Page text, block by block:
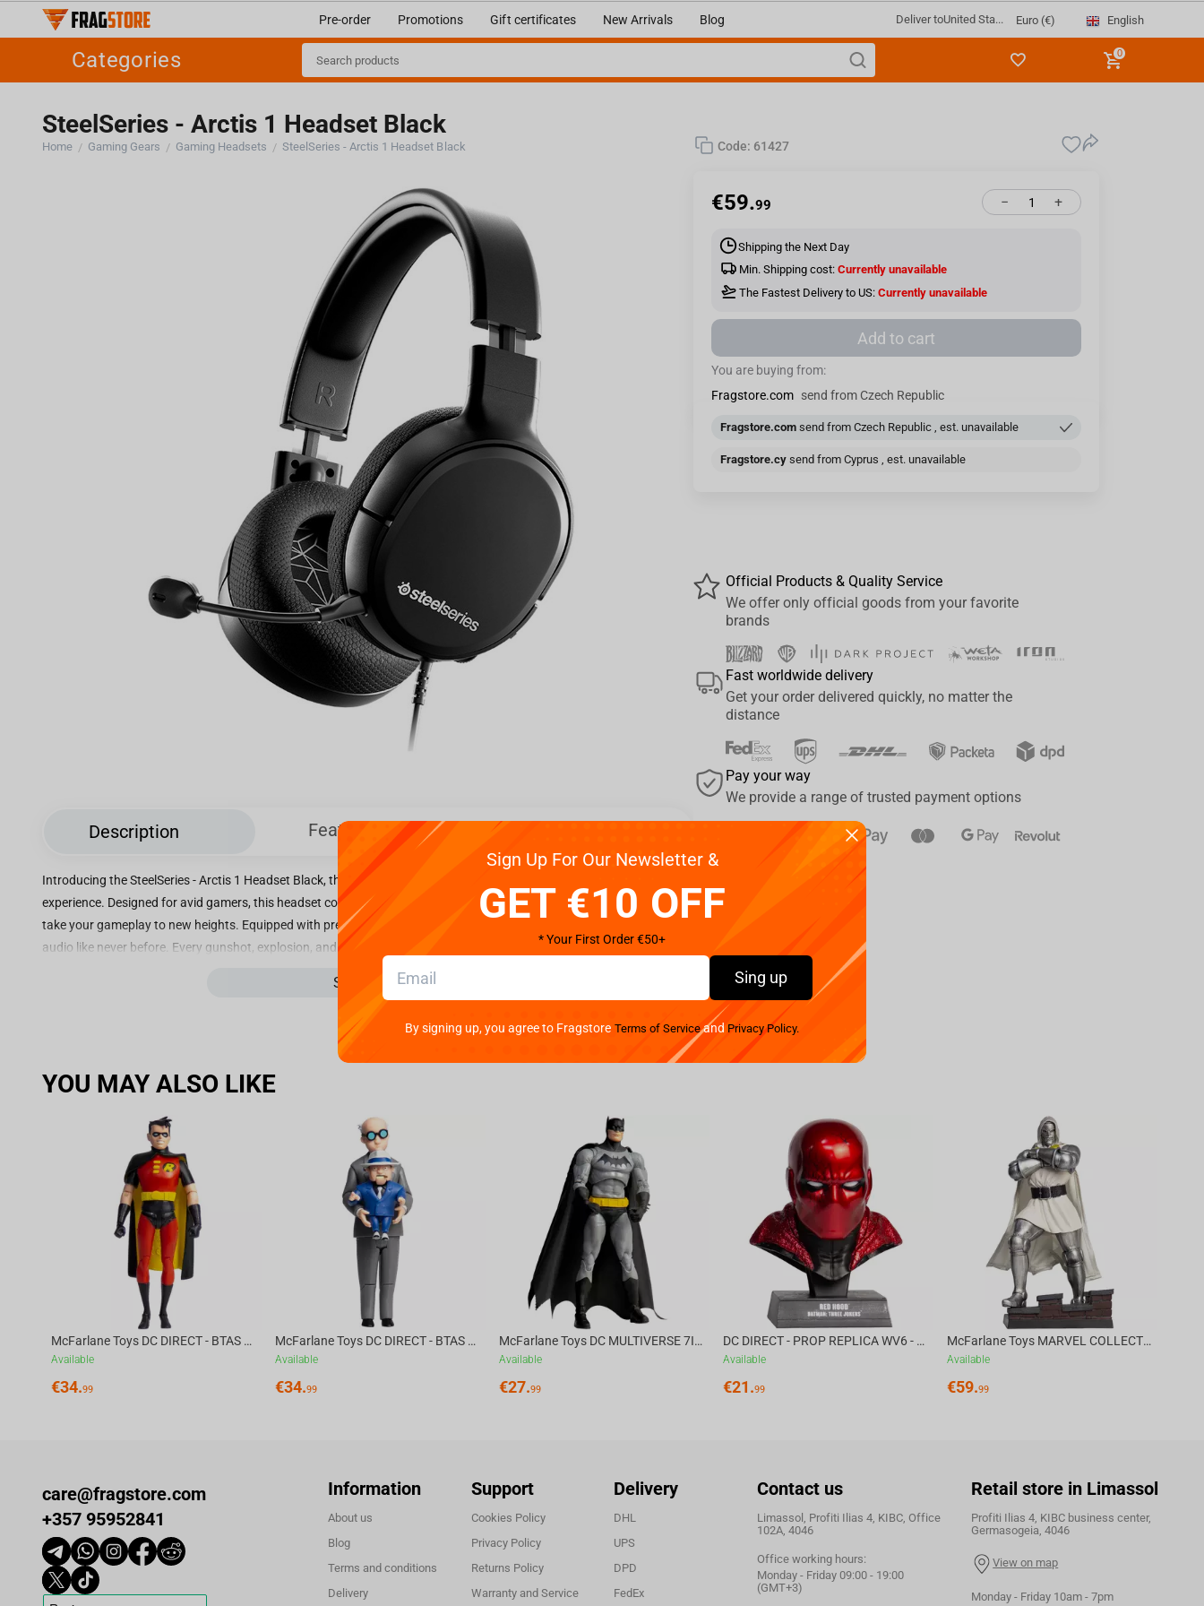
Pre-order Promotions Gift certificates New Arrivals Blog Deliver toUnited Sta... Euro (€) English
Categories 0
SteelSeries - Arctis 1 Headset Black
Home / Gaming Gears / Gaming Headsets / SteelSeries - Arctis 1 Headset Black
Description Features
Introducing the SteelSeries - Arctis 1 Headset Black, the ultimate gaming companion that will revolutionize your audio
experience. Designed for avid gamers, this headset combines impeccable sound quality, comfort, and versatility to
take your gameplay to new heights. Equipped with premium speaker drivers, the Arctis 1 delivers immersive in-game
audio like never before. Every gunshot, explosion, and dialogue will be crystal clear, ensuring you never miss a beat.
Experience a whole new level of realism as you dive into your favorite games with this cutting-edge headset. Not only
does the Arctis 1 prioritize audio excellence, but it also guarantees unmatched comfort during extended gaming
sessions. Its lightweight construction and adjustable headband ensure a perfect fit for all head sizes, preventing any
discomfort or strain. The breathable fabric ear cushions provide optimal airflow, keeping your ears cool even during
intense battles. With its versatile connectivity options, this headset is compatible with a wide range of devices,
including PlayStation, Xbox, Nintendo Switch, PC, and mobile devices. Seamless versatility allows you to effortlessly
synonymous with top-notch quality and durability, and the Arctis 1 is no exception. Built to withstand the rigors of
long gaming sessions, this headset is crafted from high-quality materials, ensuring its longevity and ability to
withstand intense usage. Immerse yourself in the world of gaming with the SteelSeries - Arctis 1 Headset Black.
Upgrade your audio experience and dominate the competition with unbeatable sound quality, comfort, and reliability.
Elevate your gaming setup with this game-changing headset from SteelSeries and embark on an unforgettable
gaming journey.
See more
Code: 61427
€59.99 +
−
Shipping the Next Day
Min. Shipping cost: Currently unavailable
The Fastest Delivery to US: Currently unavailable
Add to cart
You are buying from:
Fragstore.com send from Czech Republic
Fragstore.com send from Czech Republic , est. unavailable
Fragstore.cy send from Cyprus , est. unavailable
Official Products & Quality Service
We offer only official goods from your favorite
brands
Fast worldwide delivery
Get your order delivered quickly, no matter the
distance
Pay your way
We provide a range of trusted payment options
YOU MAY ALSO LIKE
McFarlane Toys DC DIRECT - BTAS 6IN BUILD-A WV6 - ROBIN
Available
€34.99
McFarlane Toys DC DIRECT - BTAS 6IN BUILD-A WV6 - VENTRILOQUIST and SCARFACE
Available
€34.99
McFarlane Toys DC MULTIVERSE 7IN - BATMAN Batman #1 CHASE
Available
€27.99
DC DIRECT - PROP REPLICA WV6 - 1:3 RED HOOD COWL Batman: Three Jokers CHASE
Available
€21.99
McFarlane Toys MARVEL COLLECTION 1:6 WV8 - Doctor Doom #1 Future Foundation Gold Label
Available
€59.99
care@fragstore.com
+357 95952841
Information
About us
Blog
Terms and conditions
Delivery
Support
Cookies Policy
Privacy Policy
Returns Policy
Warranty and Service
Delivery
DHL
UPS
DPD
FedEx
Contact us
Limassol, Profiti Ilias 4, KIBC, Office
102A, 4046
Office working hours:
Monday - Friday 09:00 - 19:00
(GMT+3)
Retail store in Limassol
Profiti Ilias 4, KIBC business center,
Germasogeia, 4046
View on map
Monday - Friday 10am - 7pm
Sign Up For Our Newsletter &
GET €10 OFF
* Your First Order €50+
Sing up
By signing up, you agree to Fragstore Terms of Serviceand Privacy Policy.